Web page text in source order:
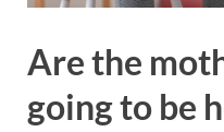
Are the
going to be